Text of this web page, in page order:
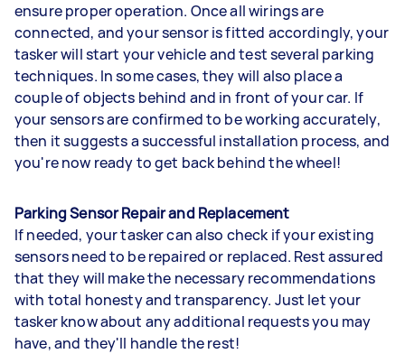
ensure proper operation. Once all wirings are
connected, and your sensor is fitted accordingly, your
tasker will start your vehicle and test several parking
techniques. In some cases, they will also place a
couple of objects behind and in front of your car. If
your sensors are confirmed to be working accurately,
then it suggests a successful installation process, and
you're now ready to get back behind the wheel!
Parking Sensor Repair and Replacement
If needed, your tasker can also check if your existing
sensors need to be repaired or replaced. Rest assured
that they will make the necessary recommendations
with total honesty and transparency. Just let your
tasker know about any additional requests you may
have, and they'll handle the rest!